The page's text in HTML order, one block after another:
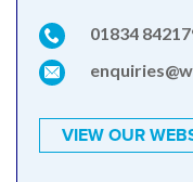
01834
VIEW OUR